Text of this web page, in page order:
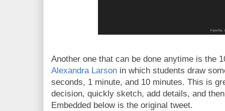
Another one that can be done anytime is the
Alexandra Larson in which students draw
seconds, 1 minute, and 10 minutes. This is
decision, quickly sketch, add details, and
Embedded below is the original tweet.